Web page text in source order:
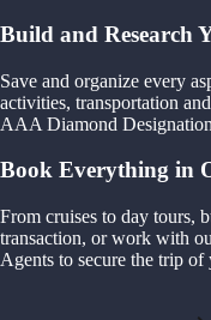
Build and Research
Save and organize every
activities, transportation
AAA Diamond
Book Everything in
From cruises to day tours,
transaction, or work with
Agents to secure the trip of